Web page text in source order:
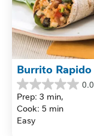
Burrito Rapido
0.0
0.0
out
of
5
Prep: 3 min,
Cook: 5 min
Easy